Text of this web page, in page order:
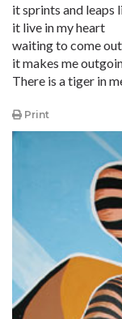
it sprints and leaps
it live in my heart
waiting to come out
it makes me
There is a tiger in
Print